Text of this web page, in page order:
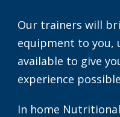
Our trainers will
equipment to you,
available to give
experience
In home